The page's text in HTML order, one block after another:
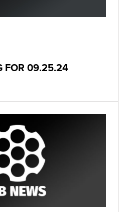
FOR 09.25.24